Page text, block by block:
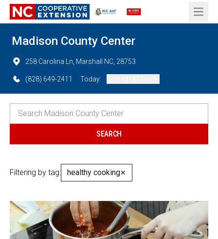
Open
Madison County Center
258 Carolina Ln, Marshall NC, 28753
(828) 649-2411 Today:
Filtering by tag: healthy cooking✕